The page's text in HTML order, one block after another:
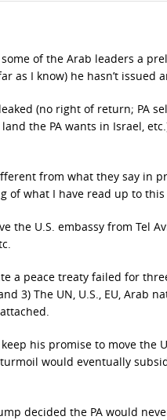
of the Arab leaders a
as I know) he hasn’t issued
(no right of return; PA
the PA wants in Israel,
from what they say in
of what I have read up to
the U.S. embassy from Tel
a peace treaty failed for
3) The UN, U.S., EU, Arab
his promise to move the
would eventually
decided the PA would